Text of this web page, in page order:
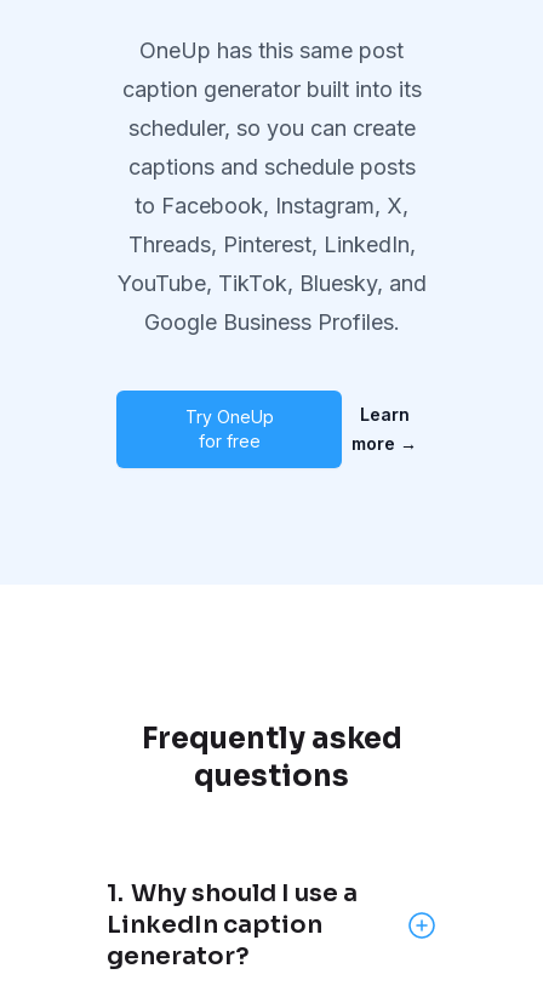
OneUp has this same post
caption generator built into its
scheduler, so you can create
captions and schedule posts
to Facebook, Instagram, X,
Threads, Pinterest, LinkedIn,
YouTube, TikTok, Bluesky, and
Google Business Profiles.
Try OneUp
for free
Learn
more →
Frequently asked
questions
1. Why should I use a
LinkedIn caption
generator?